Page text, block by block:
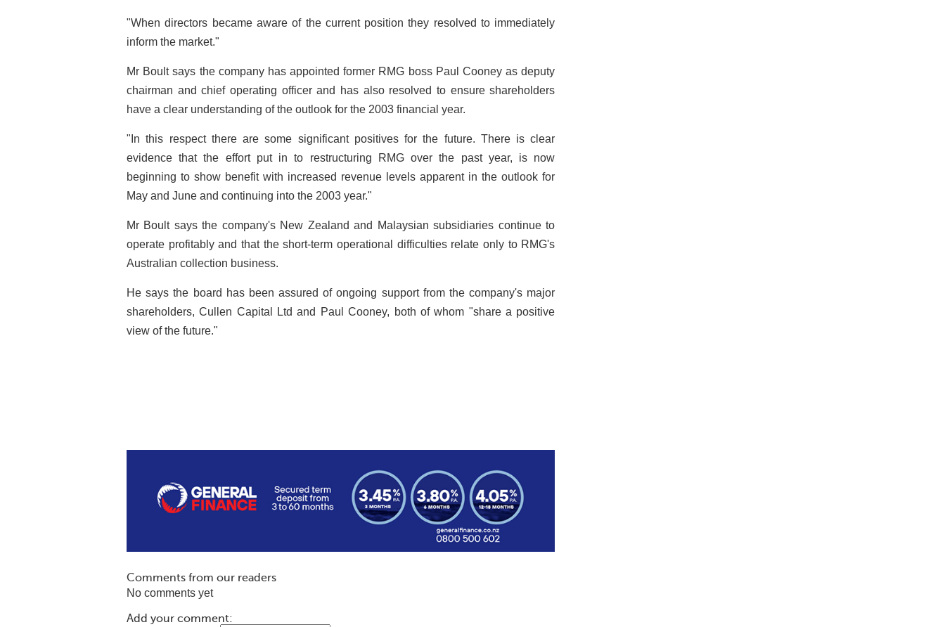
"When directors became aware of the current position they resolved to immediately
inform the market."
Mr Boult says the company has appointed former RMG boss Paul Cooney as deputy
chairman and chief operating officer and has also resolved to ensure shareholders
have a clear understanding of the outlook for the 2003 financial year.
"In this respect there are some significant positives for the future. There is clear
evidence that the effort put in to restructuring RMG over the past year, is now
beginning to show benefit with increased revenue levels apparent in the outlook for
May and June and continuing into the 2003 year."
Mr Boult says the company's New Zealand and Malaysian subsidiaries continue to
operate profitably and that the short-term operational difficulties relate only to RMG's
Australian collection business.
He says the board has been assured of ongoing support from the company's major
shareholders, Cullen Capital Ltd and Paul Cooney, both of whom "share a positive
view of the future."
Comments from our readers
No comments yet
Add your comment: